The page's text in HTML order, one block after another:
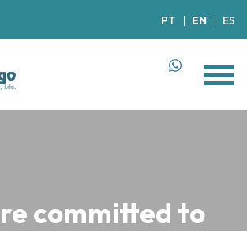
PT EN ES
committed to